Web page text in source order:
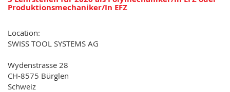
Produktionsmechaniker/In EFZ
Location:
SWISS TOOL SYSTEMS AG
Wydenstrasse 28
CH-8575 Bürglen
Schweiz